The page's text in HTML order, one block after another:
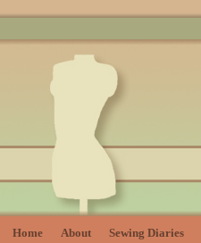
Home About Sewing Diaries